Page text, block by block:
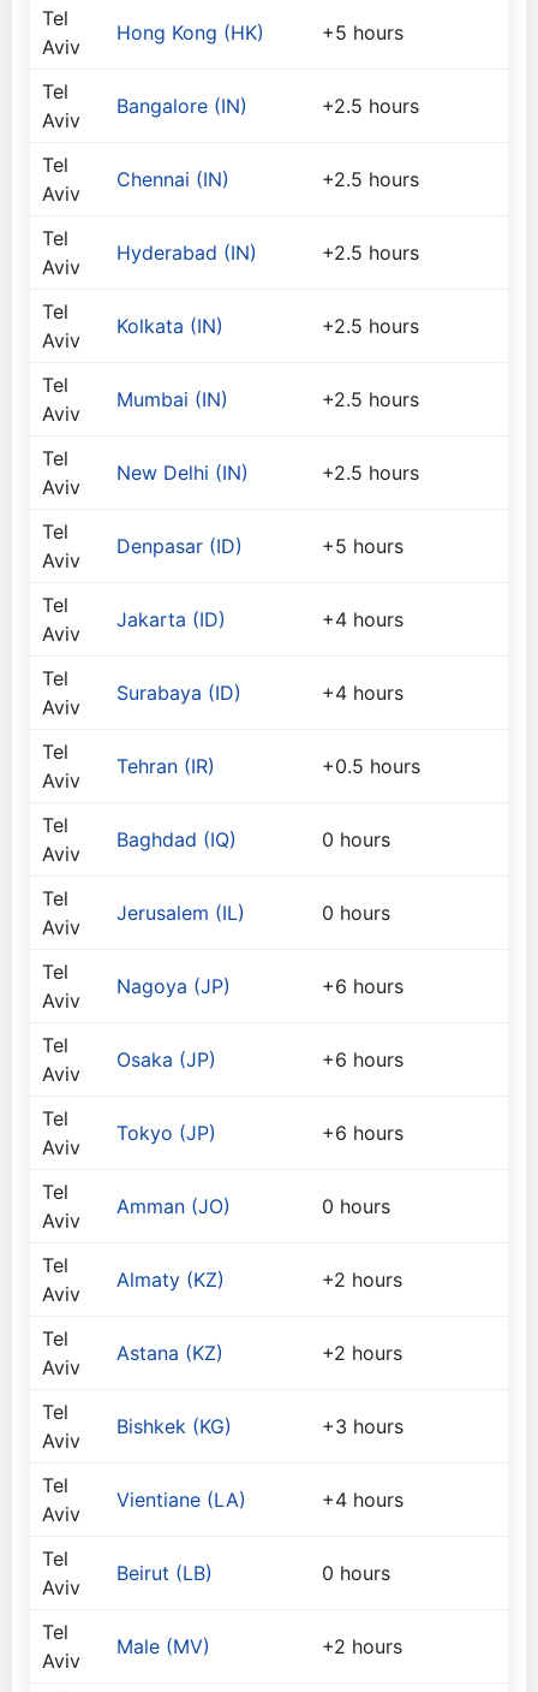
Tel
Aviv
Hong Kong (HK) +5 hours
Tel
Aviv
Bangalore (IN) +2.5 hours
Tel
Aviv
Chennai (IN) +2.5 hours
Tel
Aviv
Hyderabad (IN) +2.5 hours
Tel
Aviv
Kolkata (IN) +2.5 hours
Tel
Aviv
Mumbai (IN) +2.5 hours
Tel
Aviv
New Delhi (IN) +2.5 hours
Tel
Aviv
Denpasar (ID) +5 hours
Tel
Aviv
Jakarta (ID) +4 hours
Tel
Aviv
Surabaya (ID) +4 hours
Tel
Aviv
Tehran (IR) +0.5 hours
Tel
Aviv
Baghdad (IQ) 0 hours
Tel
Aviv
Jerusalem (IL) 0 hours
Tel
Aviv
Nagoya (JP) +6 hours
Tel
Aviv
Osaka (JP) +6 hours
Tel
Aviv
Tokyo (JP) +6 hours
Tel
Aviv
Amman (JO) 0 hours
Tel
Aviv
Almaty (KZ) +2 hours
Tel
Aviv
Astana (KZ) +2 hours
Tel
Aviv
Bishkek (KG) +3 hours
Tel
Aviv
Vientiane (LA) +4 hours
Tel
Aviv
Beirut (LB) 0 hours
Tel
Aviv
Male (MV) +2 hours